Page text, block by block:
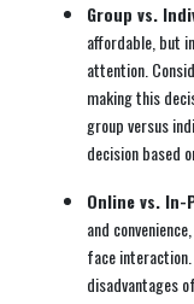
Group vs.
affordable, but
attention.
making this
group versus
decision based
Online vs.
and
face interaction.
disadvantages